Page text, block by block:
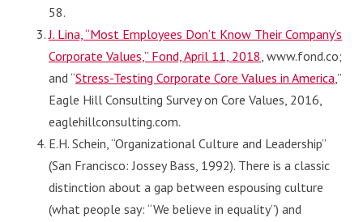
58.
J. Lina, “Most Employees Don’t Know Their Company’s
Corporate Values,” Fond, April 11, 2018, www.fond.co;
and “Stress-Testing Corporate Core Values in America,”
Eagle Hill Consulting Survey on Core Values, 2016,
eaglehillconsulting.com.
E.H. Schein, “Organizational Culture and Leadership”
(San Francisco: Jossey Bass, 1992). There is a classic
distinction about a gap between espousing culture
(what people say: “We believe in equality”) and